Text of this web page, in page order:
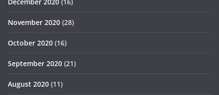
November 2020 (28)
October 2020 (16)
September 2020 (21)
August 2020 (11)